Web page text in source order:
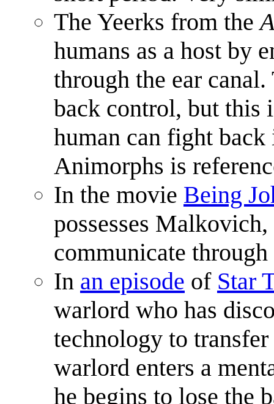
The Yeerks from the
humans as a host by
through the ear
back control, but this
human can fight
Animorphs is
In the movie Being
possesses
communicate through
In an episode of Star
warlord who has
technology to
warlord enters a
he begins to lose the